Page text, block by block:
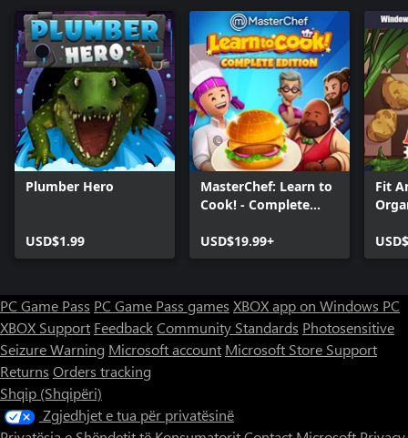
Plumber Hero
USD$1.99
MasterChef: Learn to
Cook! - Complete
USD$19.99+
Fit
PC Game Pass PC Game Pass games XBOX app on Windows PC
XBOX Support FeedbackCommunity Standards Photosensitive
Seizure Warning Microsoft account Microsoft Store Support
Returns Orders tracking
Shqip (Shqipëri)
Zgjedhjet e tua për privatësinë